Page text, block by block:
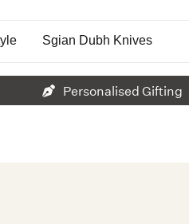
Sgian Dubh Knives
Personalised Gifting